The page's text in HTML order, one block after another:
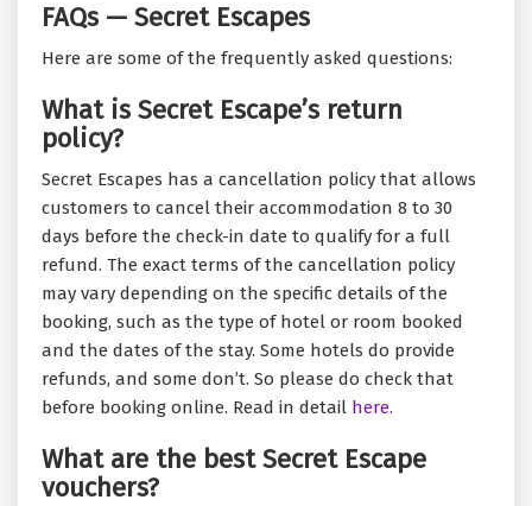
FAQs — Secret Escapes
Here are some of the frequently asked questions:
What is Secret Escape’s return
policy?
Secret Escapes has a cancellation policy that allows
customers to cancel their accommodation 8 to 30
days before the check-in date to qualify for a full
refund. The exact terms of the cancellation policy
may vary depending on the specific details of the
booking, such as the type of hotel or room booked
and the dates of the stay. Some hotels do provide
refunds, and some don’t. So please do check that
before booking online. Read in detail here.
What are the best Secret Escape
vouchers?